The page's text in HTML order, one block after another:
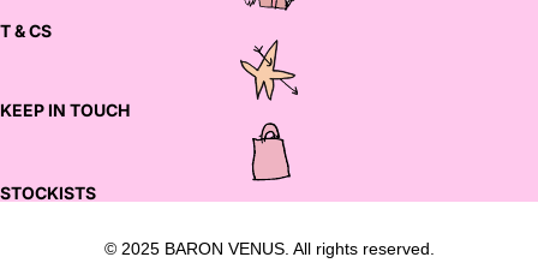
T & CS
KEEP IN TOUCH
STOCKISTS
© 2025 BARON VENUS. All rights reserved.